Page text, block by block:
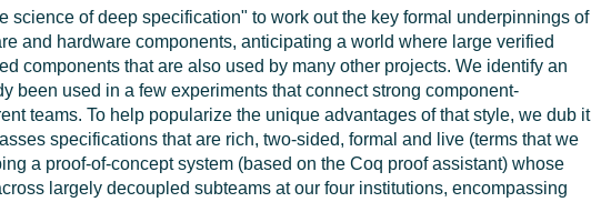
science of deep specification" to work out the key formal underpinnings of
and hardware components, anticipating a world where large verified
components that are also used by many other projects. We identify an
been used in a few experiments that connect strong component-
teams. To help popularize the unique advantages of that style, we dub it
specifications that are rich, two-sided, formal and live (terms that we
a proof-of-concept system (based on the Coq proof assistant) whose
largely decoupled subteams at our four institutions, encompassing